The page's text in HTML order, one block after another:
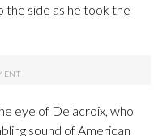
the side as he took the
eye of Delacroix, who
sound of American